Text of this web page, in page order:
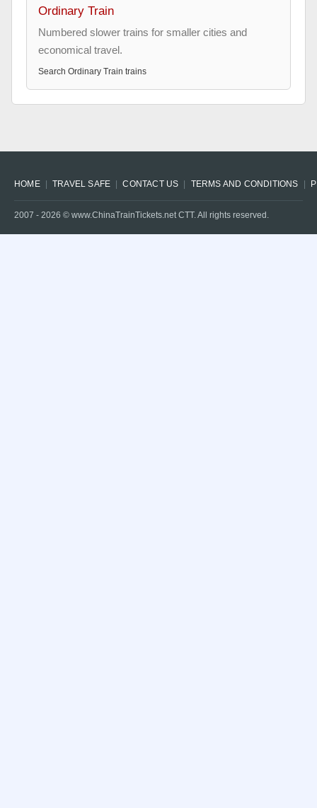
Ordinary Train
Numbered slower trains for smaller cities and
economical travel.
Search Ordinary Train trains
HOME TRAVEL SAFE CONTACT US TERMS AND CONDITIONS
2007 - 2026 © www.ChinaTrainTickets.net CTT. All rights reserved.